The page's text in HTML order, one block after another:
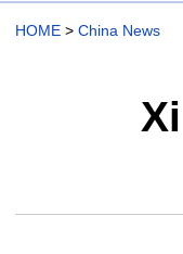
HOME> China News